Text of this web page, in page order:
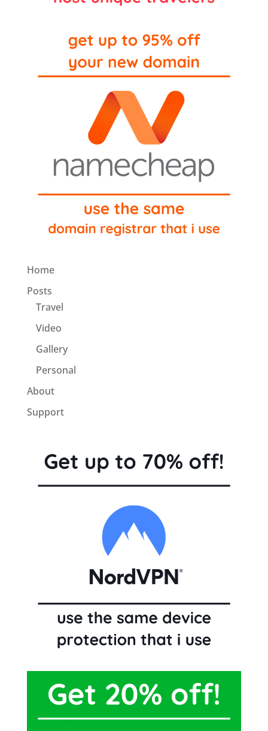
Home
Posts
Travel
Video
Gallery
Personal
About
Support